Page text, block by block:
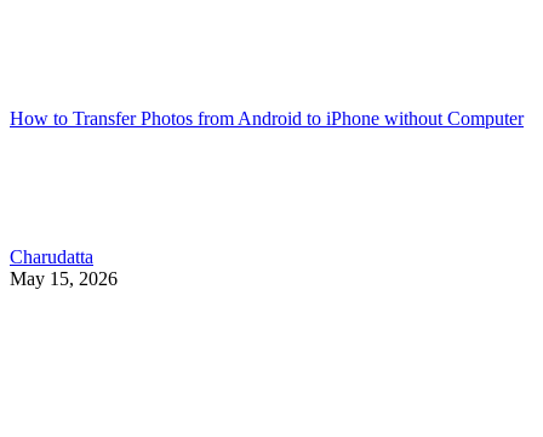
How to Transfer Photos from Android to iPhone without Computer
Charudatta
May 15, 2026